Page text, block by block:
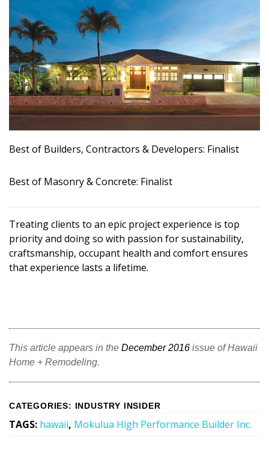
Landscape Design
Gardening
Outdoor Living
LIVING
Organization
Sustainability
Shopping
Appliances
Flooring
Furniture
Trends
Best of Builders, Contractors & Developers: Finalist
Best of Masonry & Concrete: Finalist
Treating clients to an epic project experience is top
priority and doing so with passion for sustainability,
craftsmanship, occupant health and comfort ensures
that experience lasts a lifetime.
This article appears in the December 2016 issue of Hawaii
Home + Remodeling.
CATEGORIES: INDUSTRY INSIDER
TAGS: hawaii, Mokulua High Performance Builder Inc.